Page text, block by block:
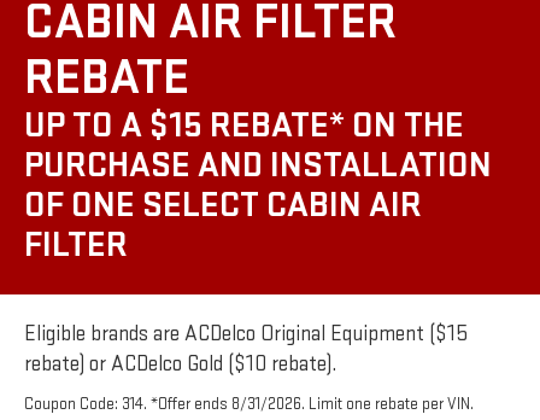
CABIN AIR FILTER
REBATE
UP TO A $15 REBATE* ON THE
PURCHASE AND INSTALLATION
OF ONE SELECT CABIN AIR
FILTER
Eligible brands are ACDelco Original Equipment ($15
rebate) or ACDelco Gold ($10 rebate).
Coupon Code: 314. *Offer ends 8/31/2026. Limit one rebate per VIN.